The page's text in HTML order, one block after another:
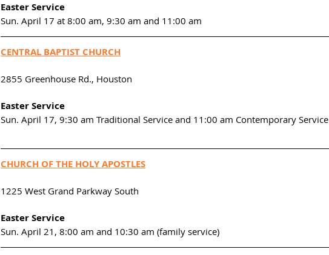
Easter Service
Sun. April 17 at 8:00 am, 9:30 am and 11:00 am
CENTRAL BAPTIST CHURCH
2855 Greenhouse Rd., Houston
Easter Service
Sun. April 17, 9:30 am Traditional Service and 11:00 am Contemporary Service
CHURCH OF THE HOLY APOSTLES
1225 West Grand Parkway South
Easter Service
Sun. April 21, 8:00 am and 10:30 am (family service)